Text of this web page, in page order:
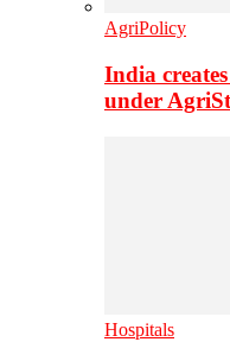
AgriPolicy
India
under
Hospitals